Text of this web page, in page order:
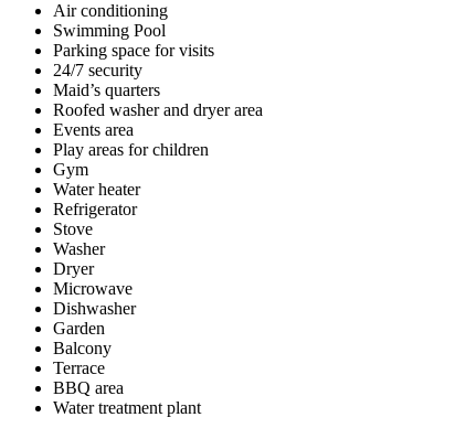
Air conditioning
Swimming Pool
Parking space for visits
24/7 security
Maid’s quarters
Roofed washer and dryer area
Events area
Play areas for children
Gym
Water heater
Refrigerator
Stove
Washer
Dryer
Microwave
Dishwasher
Garden
Balcony
Terrace
BBQ area
Water treatment plant